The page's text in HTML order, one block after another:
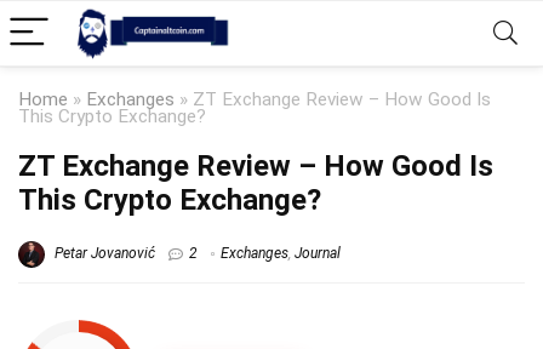
Home » Exchanges » ZT Exchange Review – How Good Is
This Crypto Exchange?
ZT Exchange Review – How Good Is
This Crypto Exchange?
Petar Jovanović 2 Exchanges, Journal